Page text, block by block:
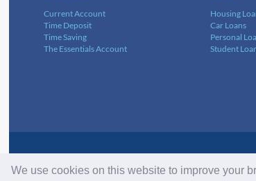
We use cookies on this website to improve your
Current Account
Time Deposit
Time Saving
The Essentials Account
Housing
Car Loans
Personal
Student